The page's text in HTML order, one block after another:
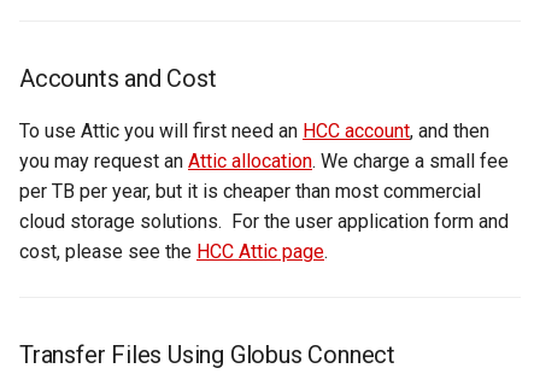
c
h
g
Activating Nebraska.edu
OneDrive on Globus
Using Rclone with Nebraska's
OneDrive
Connecting to CB3 iRODS
IBM ILOG CPLEX
Running OLAM at HCC
Running Paraview
Running SAS on HCC
Optimizing
Partitions
HCC Acknowledgment Credit
CryoSPARC Interactive App
Connecting to the Anvil VPN
Connecting to Windows
Instances
Creating an Instance
Creating SSH key pairs on
Accounts and Cost
To use Attic you will first need an HCC account, and then
you may request an Attic allocation. We charge a small fee
per TB per year, but it is cheaper than most commercial
cloud storage solutions. For the user application form and
cost, please see the HCC Attic page.
Transfer Files Using Globus Connect